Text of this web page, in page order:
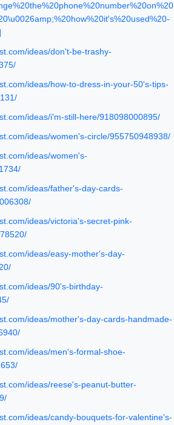
ideas/don't-be-trashy-
ideas/how-to-dress-in-your-50's-tips-
ideas/i'm-still-here/918098000895/
ideas/women's-circle/955750948938/
ideas/women's-
ideas/father's-day-cards-
ideas/victoria's-secret-pink-
ideas/easy-mother's-day-
ideas/90's-birthday-
ideas/mother's-day-cards-handmade-
ideas/men's-formal-shoe-
ideas/reese's-peanut-butter-
ideas/candy-bouquets-for-valentine's-